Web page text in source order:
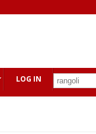
LOG IN